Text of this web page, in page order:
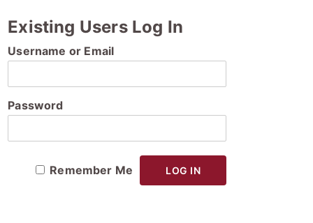
Existing Users Log In
Username or Email
Password
Remember Me